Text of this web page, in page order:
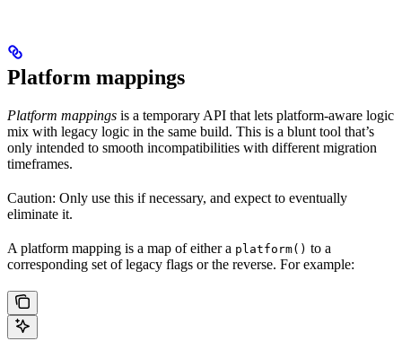
Platform mappings
Platform mappings is a temporary API that lets platform-aware logic
mix with legacy logic in the same build. This is a blunt tool that’s
only intended to smooth incompatibilities with different migration
timeframes.
Caution: Only use this if necessary, and expect to eventually
eliminate it.
A platform mapping is a map of either a platform() to a
corresponding set of legacy flags or the reverse. For example: